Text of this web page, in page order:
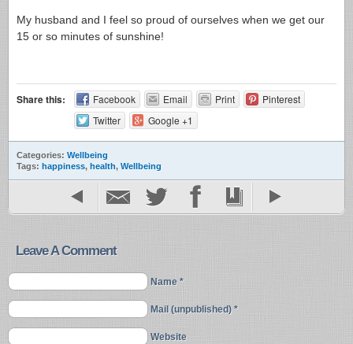
My husband and I feel so proud of ourselves when we get our
15 or so minutes of sunshine!
Share this: Facebook Email Print
Pinterest
Twitter
Google +1
Categories: Wellbeing
Tags: happiness, health, Wellbeing
Leave A Comment
Name *
Mail (unpublished) *
Website